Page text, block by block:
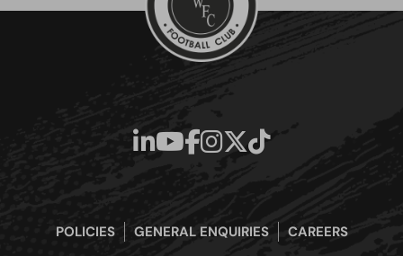
POLICIES GENERAL ENQUIRIES CAREERS